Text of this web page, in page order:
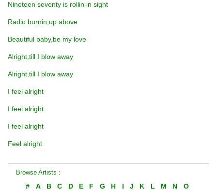
Nineteen seventy is rollin in sight
Radio burnin,up above
Beautiful baby,be my love
Alright,till I blow away
Alright,till I blow away
I feel alright
I feel alright
I feel alright
Feel alright
Browse Artists :
# A B C D E F G H I J K L M N
O